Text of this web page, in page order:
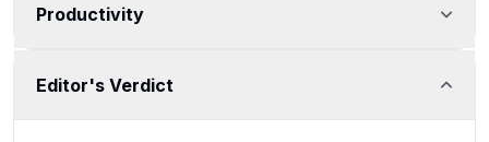
Productivity
Editor's Verdict
Main Category